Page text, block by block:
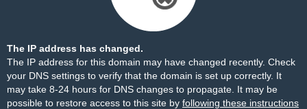
The IP address has changed.
The IP address for this domain may have changed recently. Check
your DNS settings to verify that the domain is set up correctly. It
may take 8-24 hours for DNS changes to propagate. It may be
possible to restore access to this site by following these instructions